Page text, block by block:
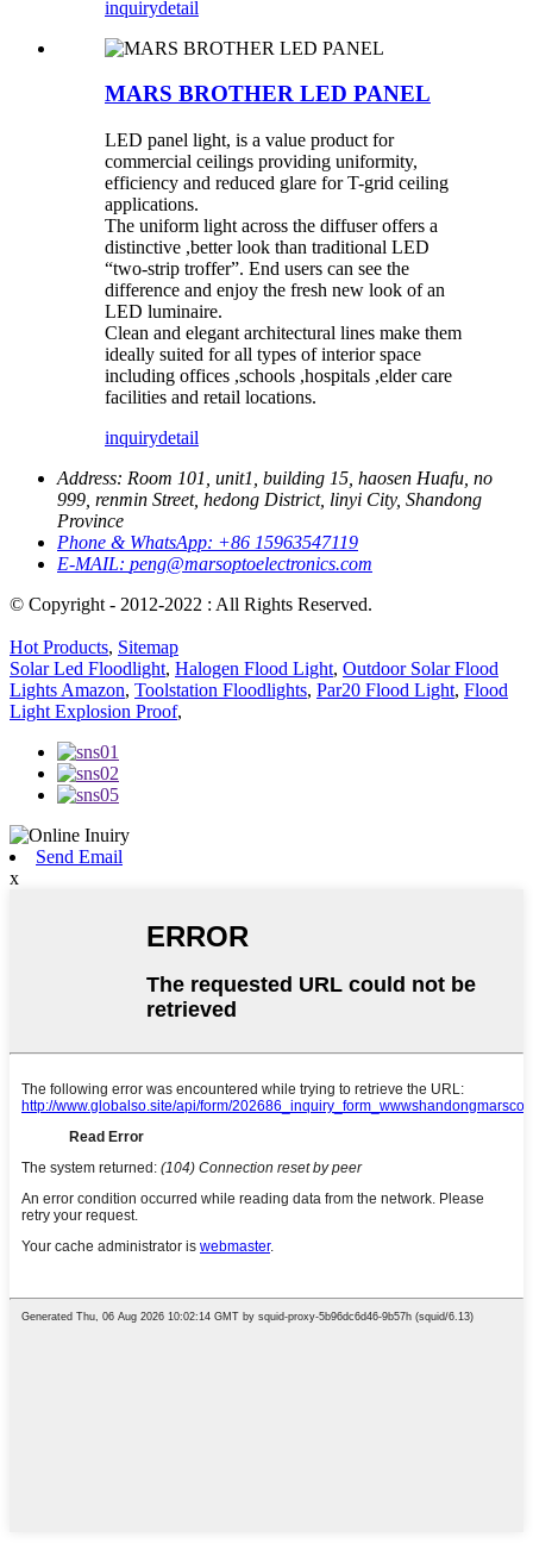
inquirydetail
MARS BROTHER LED PANEL
LED panel light, is a value product for
commercial ceilings providing uniformity,
efficiency and reduced glare for T-grid ceiling
applications.
The uniform light across the diffuser offers a
distinctive ,better look than traditional LED
“two-strip troffer”. End users can see the
difference and enjoy the fresh new look of an
LED luminaire.
Clean and elegant architectural lines make them
ideally suited for all types of interior space
including offices ,schools ,hospitals ,elder care
facilities and retail locations.
inquirydetail
Address: Room 101, unit1, building 15, haosen Huafu, no
999, renmin Street, hedong District, linyi City, Shandong
Province
Phone & WhatsApp: +86 15963547119
E-MAIL: peng@marsoptoelectronics.com
© Copyright - 2012-2022 : All Rights Reserved.
Hot Products, Sitemap
Solar Led Floodlight, Halogen Flood Light, Outdoor Solar Flood
Lights Amazon, Toolstation Floodlights, Par20 Flood Light, Flood
Light Explosion Proof,
Send Email
x